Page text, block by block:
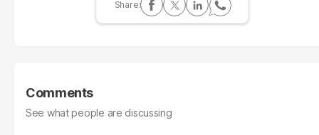
Comments
See what people are discussing